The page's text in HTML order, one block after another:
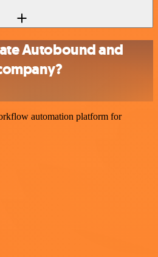
Autobound and
automation platform for